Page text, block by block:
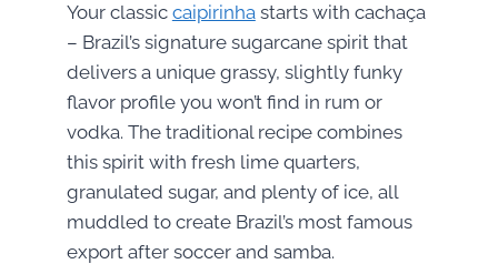
Your classic caipirinha starts with cachaça
– Brazil’s signature sugarcane spirit that
delivers a unique grassy, slightly funky
flavor profile you won’t find in rum or
vodka. The traditional recipe combines
this spirit with fresh lime quarters,
granulated sugar, and plenty of ice, all
muddled to create Brazil’s most famous
export after soccer and samba.